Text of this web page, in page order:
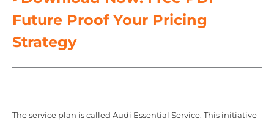
Future Proof Your Pricing
Strategy
The service plan is called Audi Essential Service. This initiative